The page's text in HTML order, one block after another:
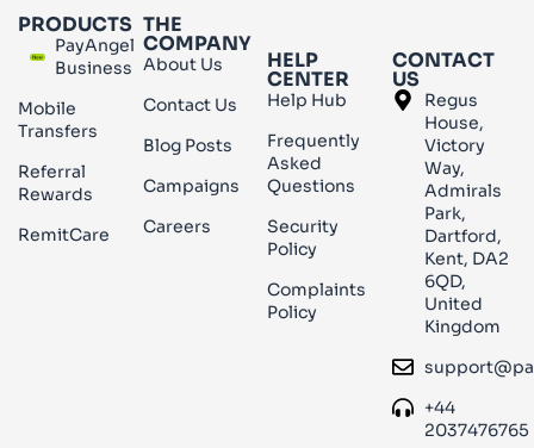
PRODUCTS
PayAngel
Business
Mobile
Transfers
Referral
Rewards
RemitCare
THE
COMPANY
About Us
Contact Us
Blog Posts
Campaigns
Careers
HELP
CENTER
Help Hub
Frequently
Asked
Questions
Security
Policy
Complaints
Policy
CONTACT
US
Regus
House,
Victory
Way,
Admirals
Park,
Dartford,
Kent, DA2
6QD,
United
Kingdom
+44
2037476765